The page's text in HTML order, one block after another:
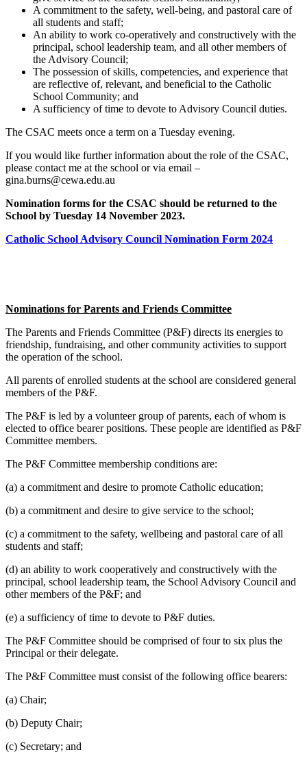
A commitment to the safety, well-being, and pastoral care of
all students and staff;
An ability to work co-operatively and constructively with the
principal, school leadership team, and all other members of
the Advisory Council;
The possession of skills, competencies, and experience that
are reflective of, relevant, and beneficial to the Catholic
School Community; and
A sufficiency of time to devote to Advisory Council duties.
The CSAC meets once a term on a Tuesday evening.
If you would like further information about the role of the CSAC,
please contact me at the school or via email –
gina.burns@cewa.edu.au
Nomination forms for the CSAC should be returned to the
School by Tuesday 14 November 2023.
Catholic School Advisory Council Nomination Form 2024
Nominations for Parents and Friends Committee
The Parents and Friends Committee (P&F) directs its energies to
friendship, fundraising, and other community activities to support
the operation of the school.
All parents of enrolled students at the school are considered general
members of the P&F.
The P&F is led by a volunteer group of parents, each of whom is
elected to office bearer positions. These people are identified as P&F
Committee members.
The P&F Committee membership conditions are:
(a) a commitment and desire to promote Catholic education;
(b) a commitment and desire to give service to the school;
(c) a commitment to the safety, wellbeing and pastoral care of all
students and staff;
(d) an ability to work cooperatively and constructively with the
principal, school leadership team, the School Advisory Council and
other members of the P&F; and
(e) a sufficiency of time to devote to P&F duties.
The P&F Committee should be comprised of four to six plus the
Principal or their delegate.
The P&F Committee must consist of the following office bearers:
(a) Chair;
(b) Deputy Chair;
(c) Secretary; and